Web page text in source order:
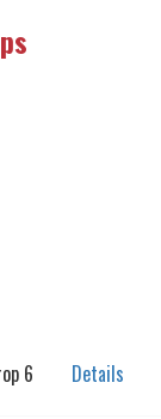
6 Details